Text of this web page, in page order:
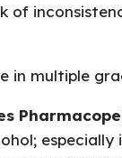
of
in multiple